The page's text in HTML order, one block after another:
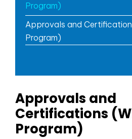
Program)
Approvals and
Program)
Approvals and
Certifications
Program)